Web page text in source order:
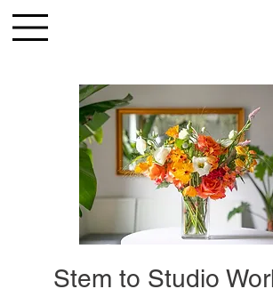
Stem to Studio